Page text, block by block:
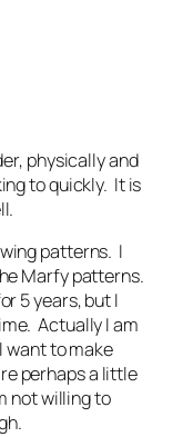
physically and
to quickly. It is
patterns. I
Marfy patterns.
5 years, but I
Actually I am
want to make
perhaps a little
not willing to